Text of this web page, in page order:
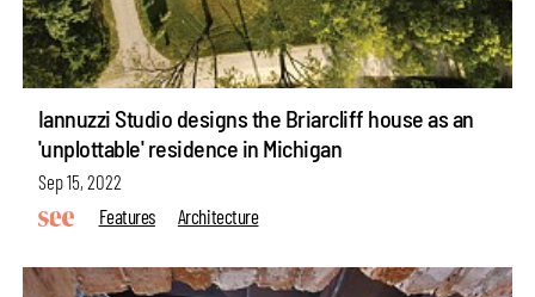
Iannuzzi Studio designs the Briarcliff house as an
'unplottable' residence in Michigan
Sep 15, 2022
Features
Architecture